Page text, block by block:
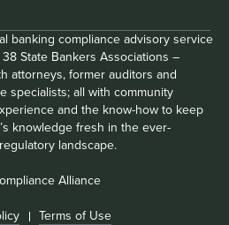
banking compliance advisory service
State Bankers Associations –
attorneys, former auditors and
specialists; all with community
and the know-how to keep
knowledge fresh in the ever-
landscape.
Alliance
Terms of Use